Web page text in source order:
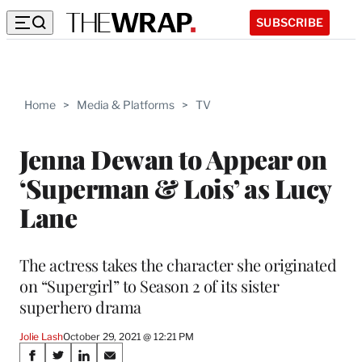
SUBSCRIBE
Home > Media & Platforms > TV
Jenna Dewan to Appear on
‘Superman & Lois’ as Lucy
Lane
The actress takes the character she originated
on “Supergirl” to Season 2 of its sister
superhero drama
Jolie LashOctober 29, 2021 @ 12:21 PM